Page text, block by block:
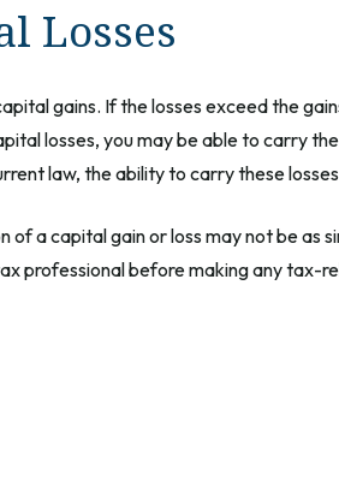
Losses
gains. If the losses exceed the
losses, you may be able to carry
law, the ability to carry these
of a capital gain or loss may not be
professional before making any tax-